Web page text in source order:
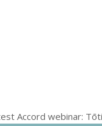
Accord webinar: